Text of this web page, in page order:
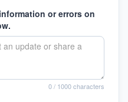
or errors on
0/ 1000 characters